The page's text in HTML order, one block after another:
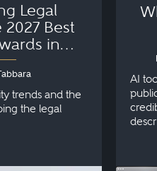
Legal
2027 Best
in
and
trends and the
the legal
AI